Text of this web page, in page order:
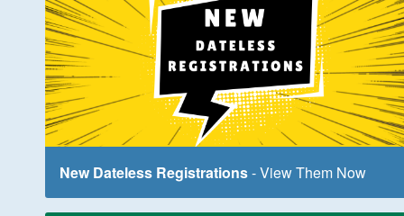
New Dateless Registrations- View Them Now